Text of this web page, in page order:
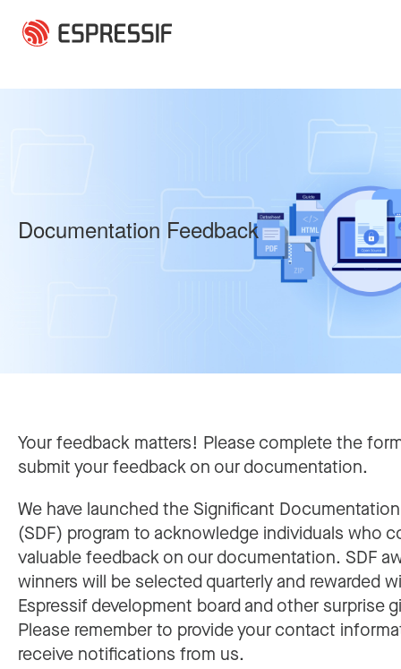
Documentation Feedback
Your feedback matters! Please complete the
submit your feedback on our documentation.
We have launched the Significant
(SDF) program to acknowledge individuals who
valuable feedback on our documentation. SDF
winners will be selected quarterly and rewarded
Espressif development board and other surprise
Please remember to provide your contact
receive notifications from us.